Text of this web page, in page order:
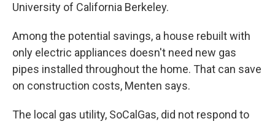
University of California Berkeley.
Among the potential savings, a house rebuilt with
only electric appliances doesn't need new gas
pipes installed throughout the home. That can save
on construction costs, Menten says.
The local gas utility, SoCalGas, did not respond to